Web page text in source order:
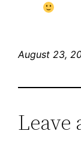
August 23,
Leave